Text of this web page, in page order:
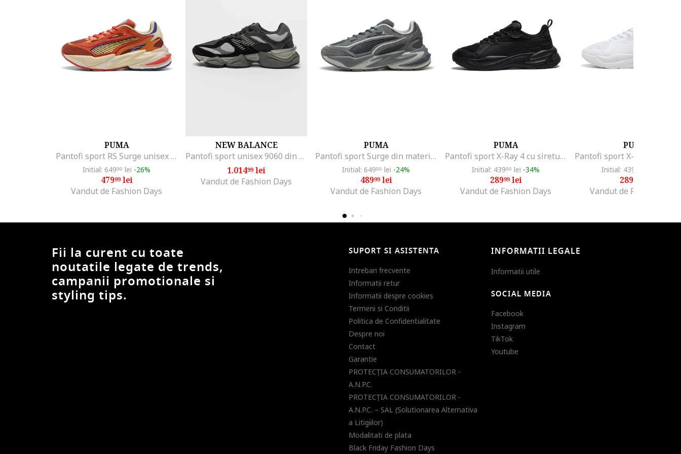
DC
DC Shoes
Diadora
Enterprise Japan
Fila
Gant
GAP
Garmont
Geox
PUMA
Pantofi sport RS Surge unisex cu detalii contrastante, Galben/Caramiziu
Initial: 64999 lei -26%
47999lei
Vandut de Fashion Days
NEW BALANCE
Pantofi sport unisex 9060 din piele intoarsa si plasa cu aspect masiv, Negru/Gri inchis
1.01499lei
Vandut de Fashion Days
PUMA
Pantofi sport Surge din material textil cu garnituri din piele intoarsa, Gri antracit
Initial: 64999 lei -24%
48999lei
Vandut de Fashion Days
PUMA
Pantofi sport X-Ray 4 cu sireturi, Negru
Initial: 43999 lei -34%
28999lei
Vandut de Fashion Days
PUMA
Initial: 439
28999
Vandut de Fashion Days
Fii la curent cu toate
noutatile legate de trends,
campanii promotionale si
styling tips.
SUPORT SI ASISTENTA
Intrebari frecvente
Informatii retur
Informatii despre cookies
Termeni si Conditii
Politica de Confidentialitate
Despre noi
Contact
Garantie
PROTECŢIA CONSUMATORILOR -
A.N.P.C.
PROTECŢIA CONSUMATORILOR -
A.N.P.C. – SAL (Solutionarea Alternativa
a Litigiilor)
Modalitati de plata
Black Friday Fashion Days
INFORMATII LEGALE
Informatii utile
SOCIAL MEDIA
Facebook
Instagram
TikTok
Youtube